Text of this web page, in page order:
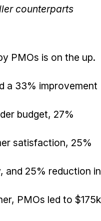
counterparts
PMOs is on the up.
a 33% improvement
budget, 27%
satisfaction, 25%
and 25% reduction in
PMOs led to $175k